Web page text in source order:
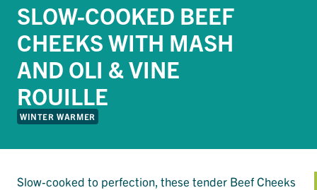
SLOW-COOKED BEEF
CHEEKS WITH MASH
AND OLI & VINE
ROUILLE
WINTER WARMER
Slow-cooked to perfection, these tender Beef Cheeks